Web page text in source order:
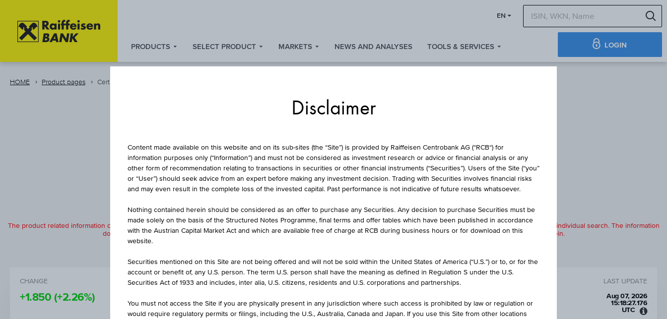
springen
Quicklinks
springen
EN
PRODUCTS SELECT PRODUCT MARKETS NEWS AND ANALYSES TOOLS & SERVICES LOGIN
HOME Product pages Certificate
TURBO CERTIFICATE
LONG XDAXDAX®
The product related information contained herein is exclusively for information purposes only, intended for current investors or in case these products are displayed further to an individual search. The information
does not constitute a recommendation or an offer to buy or an invitation to make a respective offer in relation to any of the products described herein.
CHANGE
+1.850 (+2.26%)
BID ASK
LAST UPDATE
Aug 07, 2026
15:18:27.176
UTC
Disclaimer
Content made available on this website and on its sub-sites (the “Site”) is provided by Raiffeisen Centrobank AG (“RCB“) for
information purposes only (“Information”) and must not be considered as investment research or advice or financial analysis or any
other form of recommendation relating to transactions in securities or other financial instruments (“Securities”). Users of the Site (“you”
or “User”) should seek advice from an expert before making any investment decision. Trading with Securities involves financial risks
and may even result in the complete loss of the invested capital. Past performance is not indicative of future results whatsoever.
Nothing contained herein should be considered as an offer to purchase any Securities. Any decision to purchase Securities must be
made solely on the basis of the Structured Notes Programme, final terms and offer tables which have been published in accordance
with the Austrian Capital Market Act and which are available free of charge at RCB during business hours or for download on this
website.
Securities mentioned on this Site are not being offered and will not be sold within the United States of America (“U.S.”) or to, or for the
account or benefit of, any U.S. person. The term U.S. person shall have the meaning as defined in Regulation S under the U.S.
Securities Act of 1933 and includes, inter alia, U.S. citizens, residents and U.S. corporations and partnerships.
You must not access the Site if you are physically present in any jurisdiction where such access is prohibited by law or regulation or
would require regulatory permits or filings, including the U.S., Australia, Canada and Japan. If you use this Site from other locations